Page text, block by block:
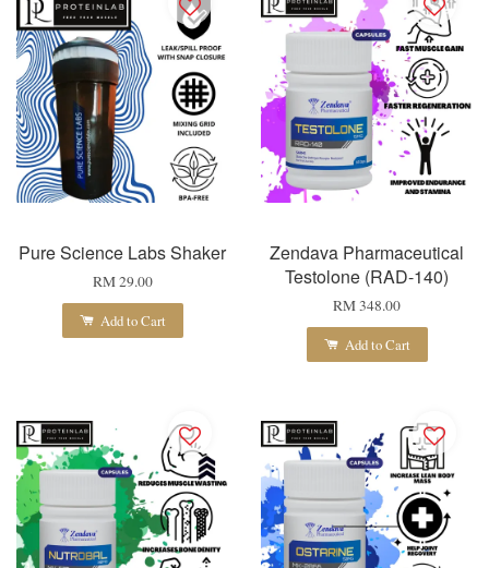
Pure Science Labs Shaker
RM 29.00
Add to Cart
Zendava Pharmaceutical
Testolone (RAD-140)
RM 348.00
Add to Cart